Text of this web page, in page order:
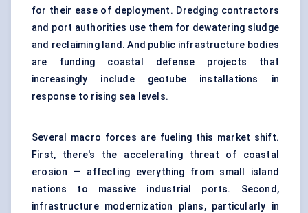
for their ease of deployment. Dredging contractors
and port authorities use them for dewatering sludge
and reclaiming land. And public infrastructure bodies
are funding coastal defense projects that
increasingly include geotube installations in
response to rising sea levels.
Several macro forces are fueling this market shift.
First, there's the accelerating threat of coastal
erosion — affecting everything from small island
nations to massive industrial ports. Second,
infrastructure modernization plans, particularly in